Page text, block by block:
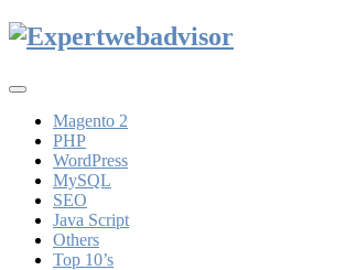
Toggle
navigationMagento 2
PHP
WordPress
MySQL
SEO
Java Script
Others
Top 10’s